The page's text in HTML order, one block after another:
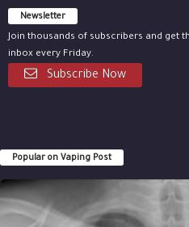
Newsletter
Join thousands of subscribers and get
inbox every Friday.
Subscribe Now
Popular on Vaping Post